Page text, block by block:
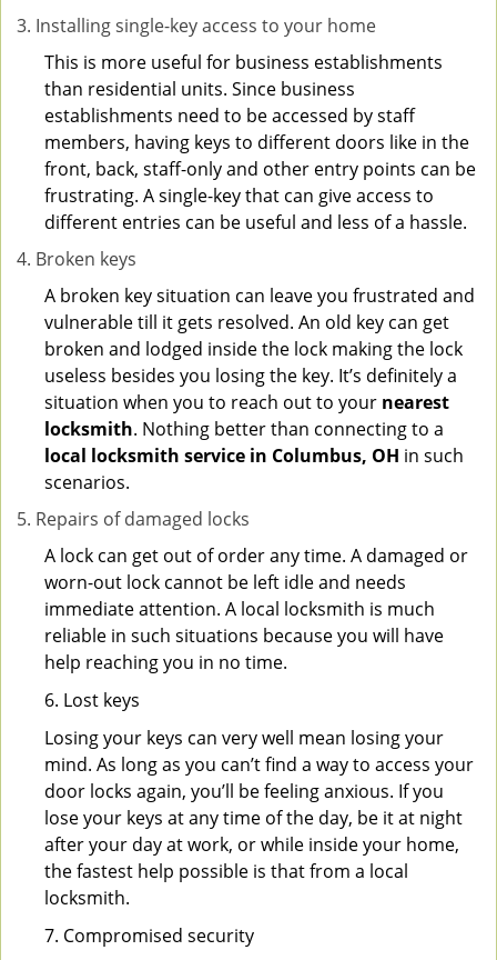
Installing single-key access to your home
This is more useful for business establishments
than residential units. Since business
establishments need to be accessed by staff
members, having keys to different doors like in the
front, back, staff-only and other entry points can be
frustrating. A single-key that can give access to
different entries can be useful and less of a hassle.
Broken keys
A broken key situation can leave you frustrated and
vulnerable till it gets resolved. An old key can get
broken and lodged inside the lock making the lock
useless besides you losing the key. It’s definitely a
situation when you to reach out to your nearest
locksmith. Nothing better than connecting to a
local locksmith service in Columbus, OH in such
scenarios.
Repairs of damaged locks
A lock can get out of order any time. A damaged or
worn-out lock cannot be left idle and needs
immediate attention. A local locksmith is much
reliable in such situations because you will have
help reaching you in no time.
6. Lost keys
Losing your keys can very well mean losing your
mind. As long as you can’t find a way to access your
door locks again, you’ll be feeling anxious. If you
lose your keys at any time of the day, be it at night
after your day at work, or while inside your home,
the fastest help possible is that from a local
locksmith.
7. Compromised security